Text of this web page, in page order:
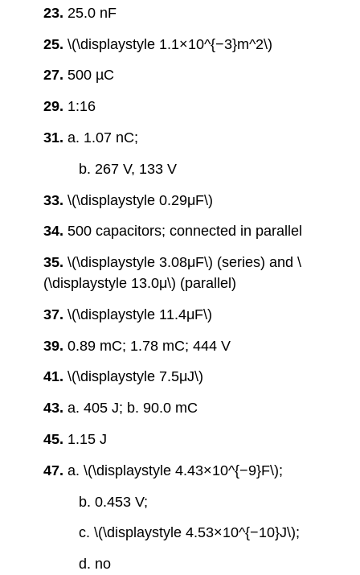
23. 25.0 nF
25.\(\displaystyle 1.1×10^{−3}m^2\)
27.500 µC
29. 1:16
31.a. 1.07 nC;
b. 267 V, 133 V
33.\(\displaystyle 0.29μF\)
34. 500 capacitors; connected in parallel
35.\(\displaystyle 3.08μF\) (series) and \
(\displaystyle 13.0μ\) (parallel)
37.\(\displaystyle 11.4μF\)
39.0.89 mC; 1.78 mC; 444 V
41.\(\displaystyle 7.5μJ\)
43.a. 405 J; b. 90.0 mC
45. 1.15 J
47.a. \(\displaystyle 4.43×10^{−9}F\);
b. 0.453 V;
c. \(\displaystyle 4.53×10^{−10}J\);
d. no